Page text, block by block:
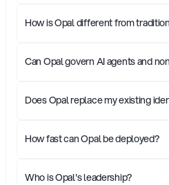
How is Opal different from
Can Opal govern AI agents and
Does Opal replace my existing
How fast can Opal be deployed?
Who is Opal's leadership?